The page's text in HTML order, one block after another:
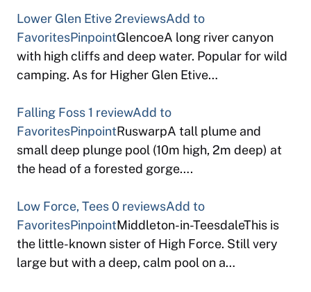
Lower Glen Etive 2reviewsAdd to
FavoritesPinpointGlencoeA long river canyon
with high cliffs and deep water. Popular for wild
camping. As for Higher Glen Etive…
Falling Foss 1 reviewAdd to
FavoritesPinpointRuswarpA tall plume and
small deep plunge pool (10m high, 2m deep) at
the head of a forested gorge….
Low Force, Tees0 reviewsAdd to
FavoritesPinpointMiddleton-in-TeesdaleThis is
the little-known sister of High Force. Still very
large but with a deep, calm pool on a…